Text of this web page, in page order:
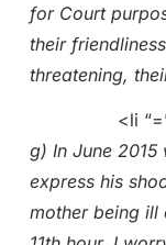
for Court
their
threatening,
<li
g) In June 2015
express his
mother being ill